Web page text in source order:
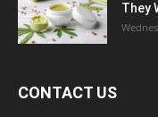
They
CONTACT US